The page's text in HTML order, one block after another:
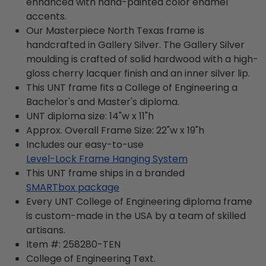
accents.
Our Masterpiece North Texas frame is
handcrafted in Gallery Silver. The Gallery Silver
moulding is crafted of solid hardwood with a high-
gloss cherry lacquer finish and an inner silver lip.
This UNT frame fits a College of Engineering a
Bachelor's and Master's diploma.
UNT diploma size: 14"w x 11"h
Approx. Overall Frame Size: 22"w x 19"h
Includes our easy-to-use
Level-Lock Frame Hanging System
This UNT frame ships in a branded
SMARTbox package
Every UNT College of Engineering diploma frame
is custom-made in the USA by a team of skilled
artisans.
Item #: 258280-TEN
College of Engineering Text.